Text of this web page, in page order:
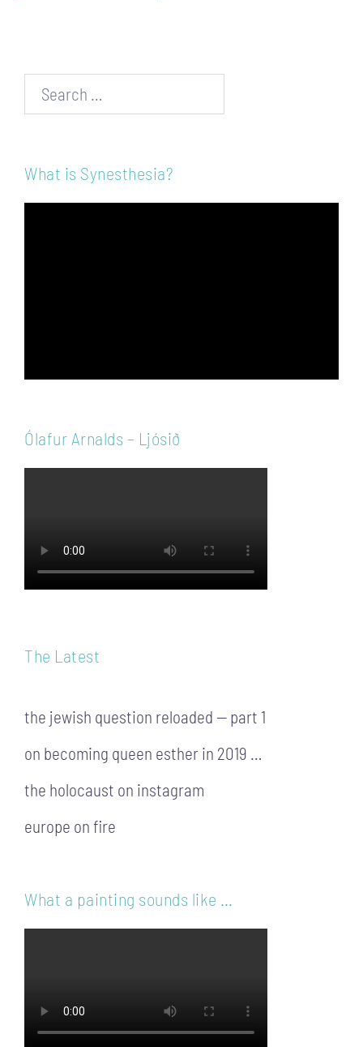
Search…
What is Synesthesia?
Ólafur Arnalds – Ljósið
The Latest
the jewish question reloaded — part 1
on becoming queen esther in 2019 …
the holocaust on instagram
europe on fire
What a painting sounds like …